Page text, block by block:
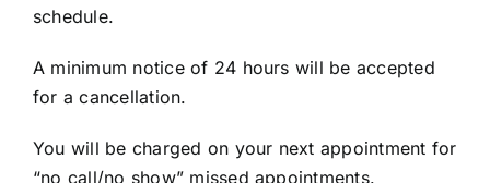
schedule.
A minimum notice of 24 hours will be accepted
for a cancellation.
You will be charged on your next appointment for
“no call/no show” missed appointments.